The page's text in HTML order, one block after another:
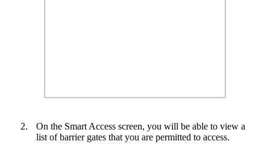
2.
On the Smart Access screen, you will be able to view a
list of barrier gates that you are permitted to access.